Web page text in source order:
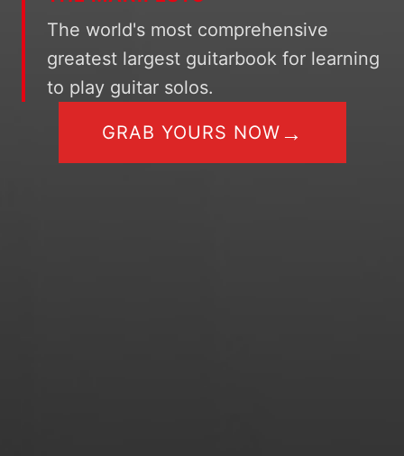
The world's most comprehensive
greatest largest guitarbook for learning
to play guitar solos.
GRAB YOURS NOW →